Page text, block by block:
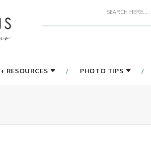
RESOURCES PHOTO TIPS